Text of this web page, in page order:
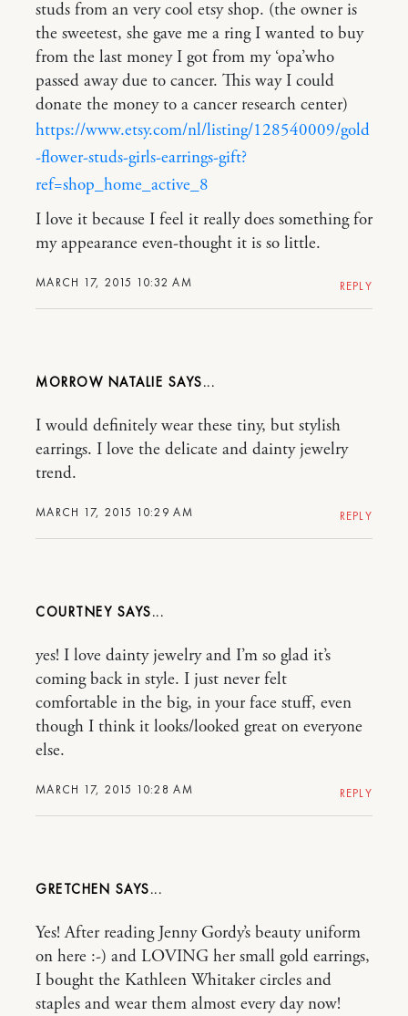
MARCH 17, 2015 10:32 AM
studs from an very cool etsy shop. (the owner is
the sweetest, she gave me a ring I wanted to buy
from the last money I got from my ‘opa’who
passed away due to cancer. This way I could
donate the money to a cancer research center)
https://www.etsy.com/nl/listing/128540009/gold
-flower-studs-girls-earrings-gift?
ref=shop_home_active_8
I love it because I feel it really does something for
my appearance even-thought it is so little.
REPLY
MORROW NATALIE
MARCH 17, 2015 10:29 AM
I would definitely wear these tiny, but stylish
earrings. I love the delicate and dainty jewelry
trend.
REPLY
COURTNEY
MARCH 17, 2015 10:28 AM
yes! I love dainty jewelry and I’m so glad it’s
coming back in style. I just never felt
comfortable in the big, in your face stuff, even
though I think it looks/looked great on everyone
else.
REPLY
GRETCHEN
Yes! After reading Jenny Gordy’s beauty uniform
on here :-) and LOVING her small gold earrings,
I bought the Kathleen Whitaker circles and
staples and wear them almost every day now!